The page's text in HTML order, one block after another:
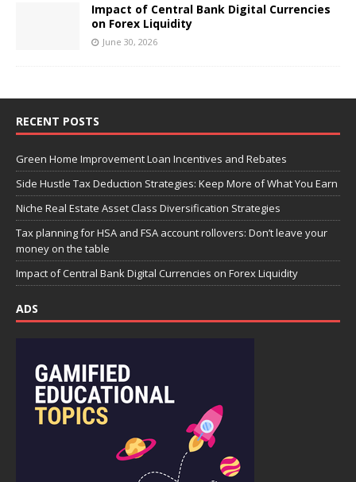
Impact of Central Bank Digital Currencies
on Forex Liquidity
June 30, 2026
RECENT POSTS
Green Home Improvement Loan Incentives and Rebates
Side Hustle Tax Deduction Strategies: Keep More of What You Earn
Niche Real Estate Asset Class Diversification Strategies
Tax planning for HSA and FSA account rollovers: Don’t leave your
money on the table
Impact of Central Bank Digital Currencies on Forex Liquidity
ADS